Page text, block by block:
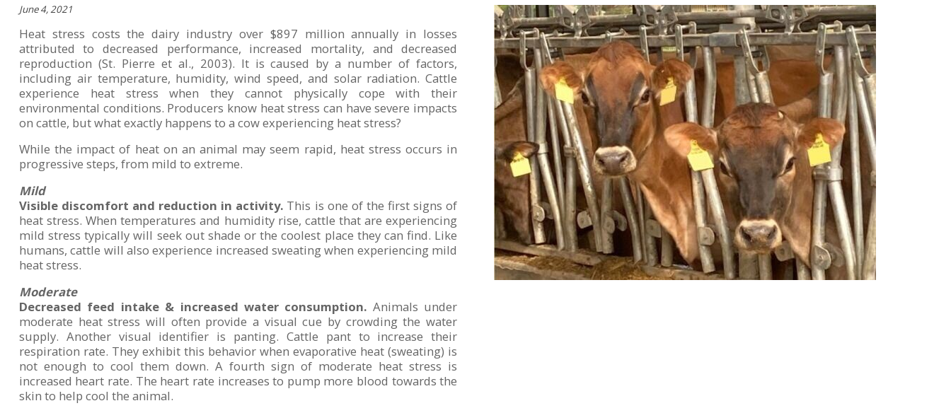
June 4, 2021
Heat stress costs the dairy industry over $897 million annually in losses
attributed to decreased performance, increased mortality, and decreased
reproduction (St. Pierre et al., 2003). It is caused by a number of factors,
including air temperature, humidity, wind speed, and solar radiation. Cattle
experience heat stress when they cannot physically cope with their
environmental conditions. Producers know heat stress can have severe impacts
on cattle, but what exactly happens to a cow experiencing heat stress?
While the impact of heat on an animal may seem rapid, heat stress occurs in
progressive steps, from mild to extreme.
Mild
Visible discomfort and reduction in activity. This is one of the first signs of
heat stress. When temperatures and humidity rise, cattle that are experiencing
mild stress typically will seek out shade or the coolest place they can find. Like
humans, cattle will also experience increased sweating when experiencing mild
heat stress.
Moderate
Decreased feed intake & increased water consumption. Animals under
moderate heat stress will often provide a visual cue by crowding the water
supply. Another visual identifier is panting. Cattle pant to increase their
respiration rate. They exhibit this behavior when evaporative heat (sweating) is
not enough to cool them down. A fourth sign of moderate heat stress is
increased heart rate. The heart rate increases to pump more blood towards the
skin to help cool the animal.